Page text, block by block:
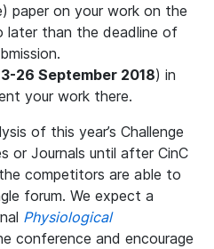
paper on your work on the
later than the deadline of
26 September 2018) in
your work there.
of this year’s Challenge
or Journals until after CinC
competitors are able to
forum. We expect a
Physiological
conference and encourage